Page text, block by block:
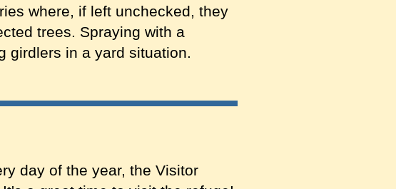
where, if left unchecked, they
trees. Spraying with a
girdlers in a yard situation.
day of the year, the Visitor